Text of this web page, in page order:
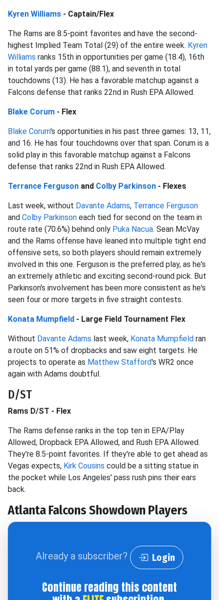
Kyren Williams - Captain/Flex
The Rams are 8.5-point favorites and have the second-
highest Implied Team Total (29) of the entire week. Kyren
Williams ranks 15th in opportunities per game (18.4), 16th
in total yards per game (88.1), and seventh in total
touchdowns (13). He has a favorable matchup against a
Falcons defense that ranks 22nd in Rush EPA Allowed.
Blake Corum - Flex
Blake Corum's opportunities in his past three games: 13, 11,
and 16. He has four touchdowns over that span. Corum is a
solid play in this favorable matchup against a Falcons
defense that ranks 22nd in Rush EPA Allowed.
Terrance Ferguson and Colby Parkinson - Flexes
Last week, without Davante Adams, Terrance Ferguson
and Colby Parkinson each tied for second on the team in
route rate (70.6%) behind only Puka Nacua. Sean McVay
and the Rams offense have leaned into multiple tight end
offensive sets, so both players should remain extremely
involved in this one. Ferguson is the preferred play, as he's
an extremely athletic and exciting second-round pick. But
Parkinson's involvement has been more consistent as he's
seen four or more targets in five straight contests.
Konata Mumpfield - Large Field Tournament Flex
Without Davante Adams last week, Konata Mumpfield ran
a route on 51% of dropbacks and saw eight targets. He
projects to operate as Matthew Stafford's WR2 once
again with Adams doubtful.
D/ST
Rams D/ST - Flex
The Rams defense ranks in the top ten in EPA/Play
Allowed, Dropback EPA Allowed, and Rush EPA Allowed.
They're 8.5-point favorites. If they're able to get ahead as
Vegas expects, Kirk Cousins could be a sitting statue in
the pocket while Los Angeles' pass rush pins their ears
back.
Atlanta FalconsShowdown Players
Already a subscriber? Login
Continue reading this content